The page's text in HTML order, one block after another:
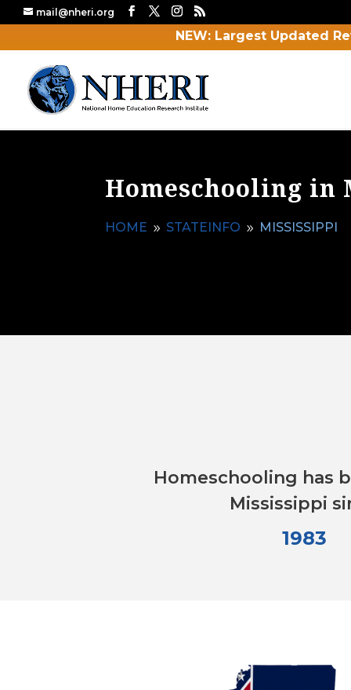
NEW: Largest Updated
mail@nheri.org
Homeschooling in
HOME 9 STATEINFO 9 MISSISSIPPI
Homeschooling has
Mississippi
1983